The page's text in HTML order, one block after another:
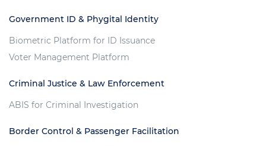
Government ID & Phygital Identity
Biometric Platform for ID Issuance
Voter Management Platform
Criminal Justice & Law Enforcement
ABIS for Criminal Investigation
Border Control & Passenger Facilitation